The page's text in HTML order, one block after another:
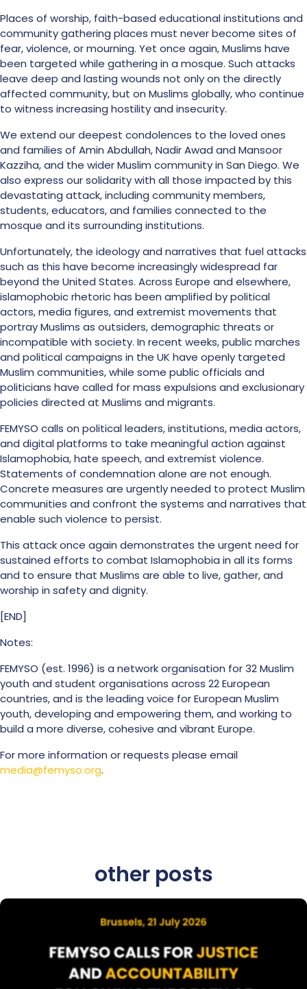
Places of worship, faith-based educational institutions and
community gathering places must never become sites of
fear, violence, or mourning. Yet once again, Muslims have
been targeted while gathering in a mosque. Such attacks
leave deep and lasting wounds not only on the directly
affected community, but on Muslims globally, who continue
to witness increasing hostility and insecurity.
We extend our deepest condolences to the loved ones
and families of Amin Abdullah, Nadir Awad and Mansoor
Kazziha, and the wider Muslim community in San Diego. We
also express our solidarity with all those impacted by this
devastating attack, including community members,
students, educators, and families connected to the
mosque and its surrounding institutions.
Unfortunately, the ideology and narratives that fuel attacks
such as this have become increasingly widespread far
beyond the United States. Across Europe and elsewhere,
islamophobic rhetoric has been amplified by political
actors, media figures, and extremist movements that
portray Muslims as outsiders, demographic threats or
incompatible with society. In recent weeks, public marches
and political campaigns in the UK have openly targeted
Muslim communities, while some public officials and
politicians have called for mass expulsions and exclusionary
policies directed at Muslims and migrants.
FEMYSO calls on political leaders, institutions, media actors,
and digital platforms to take meaningful action against
Islamophobia, hate speech, and extremist violence.
Statements of condemnation alone are not enough.
Concrete measures are urgently needed to protect Muslim
communities and confront the systems and narratives that
enable such violence to persist.
This attack once again demonstrates the urgent need for
sustained efforts to combat Islamophobia in all its forms
and to ensure that Muslims are able to live, gather, and
worship in safety and dignity.
[END]
Notes:
FEMYSO (est. 1996) is a network organisation for 32 Muslim
youth and student organisations across 22 European
countries, and is the leading voice for European Muslim
youth, developing and empowering them, and working to
build a more diverse, cohesive and vibrant Europe.
For more information or requests please email
media@femyso.org.
other posts